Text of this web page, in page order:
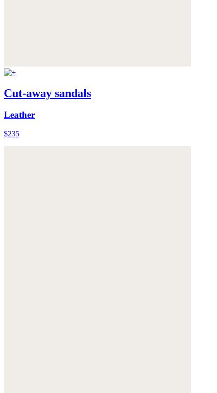
Cut-away sandals
Leather
$235